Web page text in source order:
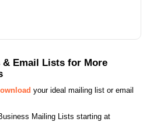
Email Lists for More
your ideal mailing list or email
Mailing Lists starting at